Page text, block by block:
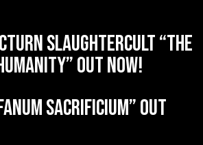
SLAUGHTERCULT “The
out now!
Sacrificium” out